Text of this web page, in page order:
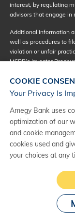
interest, by regulating
advisors that engage in
Additional information
well as procedures to
violation or unfair
MSRB’s Investor
Clients must meet
on the specific type of
transaction, you should
appropriate for you in
operational resources
its associated
conditions apply. See
COOKIE
Your Privacy Is
Amegy Bank uses
optimization of our
and cookie
cookies used and
your choices at any